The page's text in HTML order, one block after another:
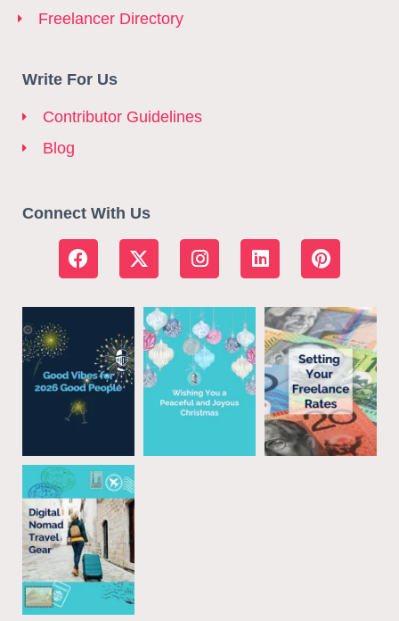
Freelancer Directory
Write For Us
Contributor Guidelines
Blog
Connect With Us